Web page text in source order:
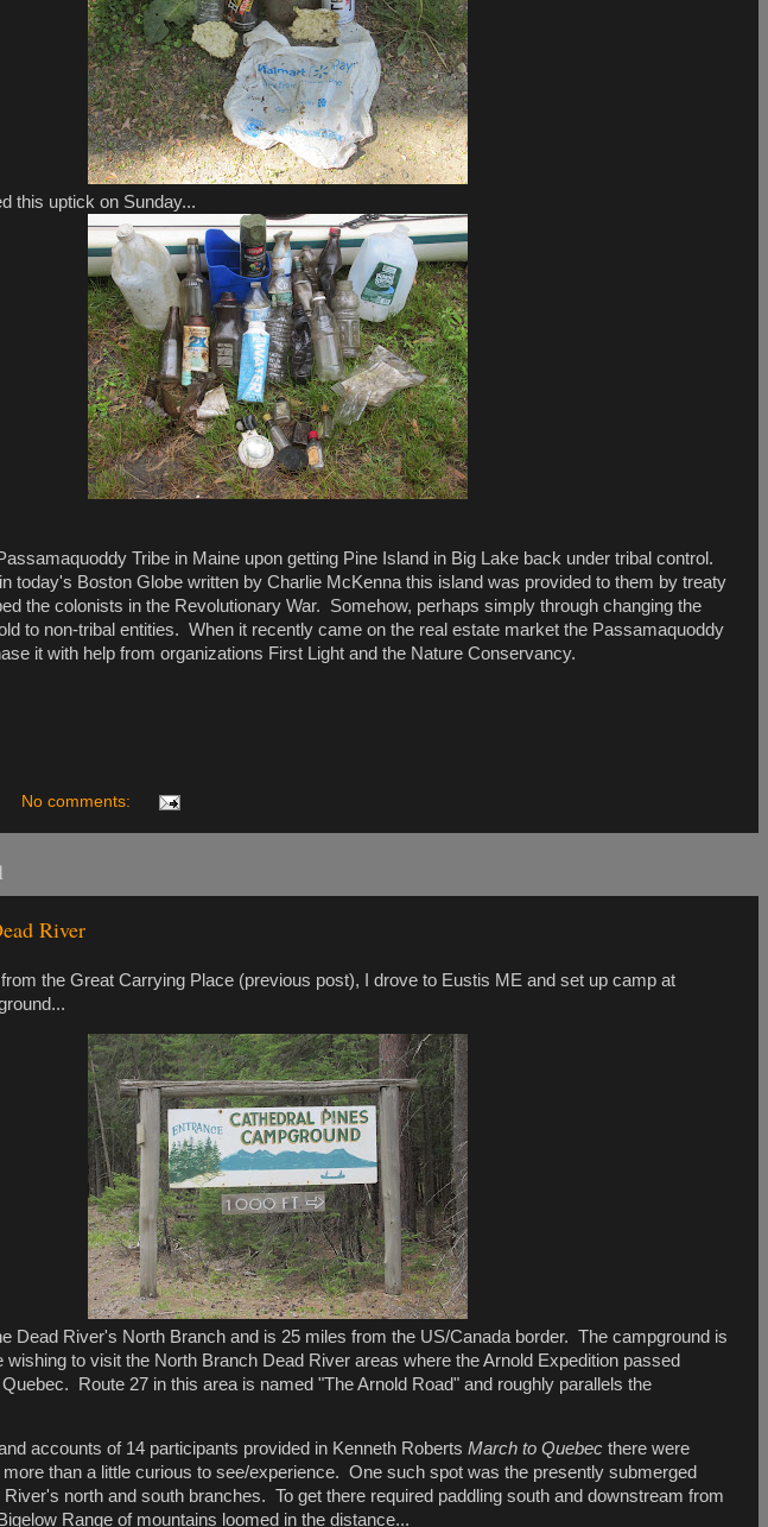
this uptick on Sunday...
Tribe in Maine upon getting Pine Island in Big Lake back under tribal control.
today's Boston Globe written by Charlie McKenna this island was provided to them by treaty
the colonists in the Revolutionary War. Somehow, perhaps simply through changing the
to non-tribal entities. When it recently came on the real estate market the Passamaquoddy
it with help from organizations First Light and the Nature Conservancy.
No comments:
River
the Great Carrying Place (previous post), I drove to Eustis ME and set up camp at
Dead River's North Branch and is 25 miles from the US/Canada border. The campground is
wishing to visit the North Branch Dead River areas where the Arnold Expedition passed
Route 27 in this area is named "The Arnold Road" and roughly parallels the
accounts of 14 participants provided in Kenneth Roberts March to Quebec there were
than a little curious to see/experience. One such spot was the presently submerged
north and south branches. To get there required paddling south and downstream from
Range of mountains loomed in the distance...